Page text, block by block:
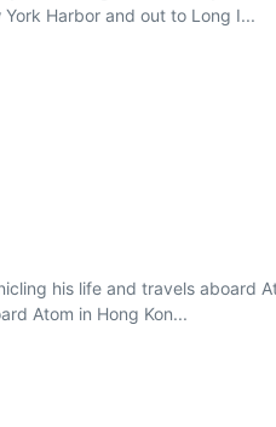
Harbor and out to Long I...
his life and travels aboard
Atom in Hong Kon...